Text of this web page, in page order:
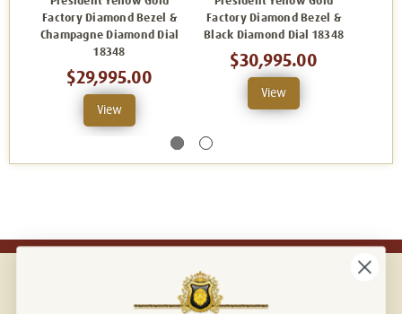
Factory Diamond Bezel &
Champagne Diamond Dial
18348
$29,995.00
View
Factory Diamond Bezel &
Black Diamond Dial 18348
$30,995.00
View